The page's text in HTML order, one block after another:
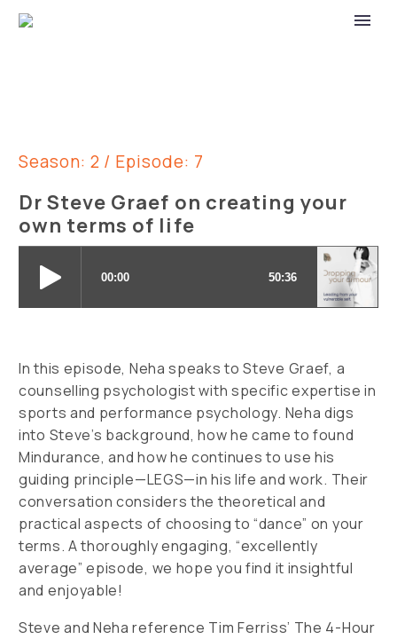
Season: 2 / Episode: 7
Dr Steve Graef on creating your
own terms of life
In this episode, Neha speaks to Steve Graef, a
counselling psychologist with specific expertise in
sports and performance psychology. Neha digs
into Steve’s background, how he came to found
Mindurance, and how he continues to use his
guiding principle—LEGS—in his life and work. Their
conversation considers the theoretical and
practical aspects of choosing to “dance” on your
terms. A thoroughly engaging, “excellently
average” episode, we hope you find it insightful
and enjoyable!
Steve and Neha reference Tim Ferriss’ The 4-Hour